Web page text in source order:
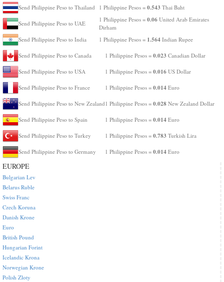
Send Philippine Peso to Thailand 1 Philippine Pesos = 0.543 Thai Baht
Send Philippine Peso to UAE
1 Philippine Pesos = 0.06 United Arab Emirates
Dirham
Send Philippine Peso to India
1 Philippine Pesos = 1.564 Indian Rupee
Send Philippine Peso to Canada 1 Philippine Pesos = 0.023 Canadian Dollar
Send Philippine Peso to USA 1 Philippine Pesos = 0.016 US Dollar
Send Philippine Peso to France 1 Philippine Pesos = 0.014 Euro
Send Philippine Peso to New Zealand 1 Philippine Pesos = 0.028 New Zealand Dollar
Send Philippine Peso to Spain 1 Philippine Pesos = 0.014 Euro
Send Philippine Peso to Turkey 1 Philippine Pesos = 0.783 Turkish Lira
Send Philippine Peso to Germany 1 Philippine Pesos = 0.014 Euro
EUROPE
Bulgarian Lev
Belarus Ruble
Swiss Franc
Czech Koruna
Danish Krone
Euro
British Pound
Hungarian Forint
Icelandic Krona
Norwegian Krone
Polish Zloty